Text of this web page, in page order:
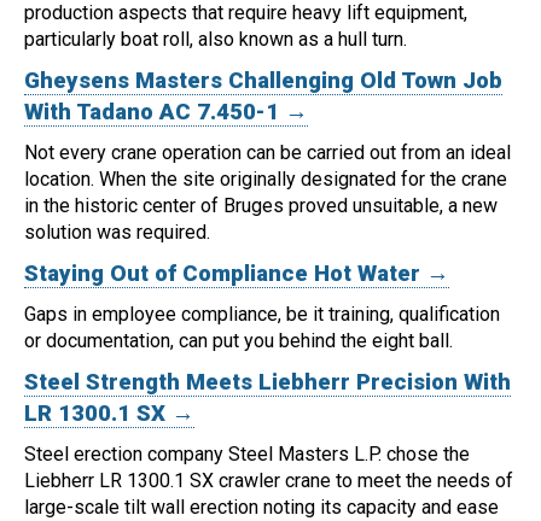
production aspects that require heavy lift equipment,
particularly boat roll, also known as a hull turn.
Gheysens Masters Challenging Old Town Job
With Tadano AC 7.450-1 →
Not every crane operation can be carried out from an ideal
location. When the site originally designated for the crane
in the historic center of Bruges proved unsuitable, a new
solution was required.
Staying Out of Compliance Hot Water →
Gaps in employee compliance, be it training, qualification
or documentation, can put you behind the eight ball.
Steel Strength Meets Liebherr Precision With
LR 1300.1 SX →
Steel erection company Steel Masters L.P. chose the
Liebherr LR 1300.1 SX crawler crane to meet the needs of
large-scale tilt wall erection noting its capacity and ease